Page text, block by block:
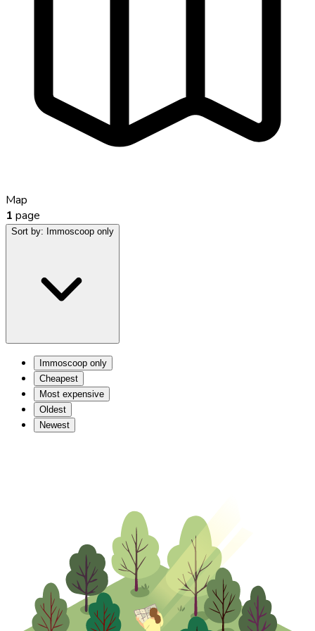
Map
1 page
Sort by: Immoscoop only
Immoscoop only
Cheapest
Most expensive
Oldest
Newest